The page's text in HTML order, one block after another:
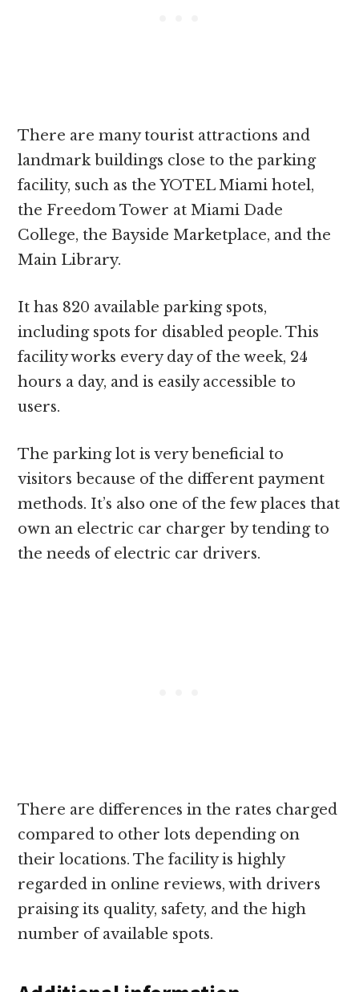
There are many tourist attractions and
landmark buildings close to the parking
facility, such as the YOTEL Miami hotel,
the Freedom Tower at Miami Dade
College, the Bayside Marketplace, and the
Main Library.
It has 820 available parking spots,
including spots for disabled people. This
facility works every day of the week, 24
hours a day, and is easily accessible to
users.
The parking lot is very beneficial to
visitors because of the different payment
methods. It’s also one of the few places that
own an electric car charger by tending to
the needs of electric car drivers.
There are differences in the rates charged
compared to other lots depending on
their locations. The facility is highly
regarded in online reviews, with drivers
praising its quality, safety, and the high
number of available spots.